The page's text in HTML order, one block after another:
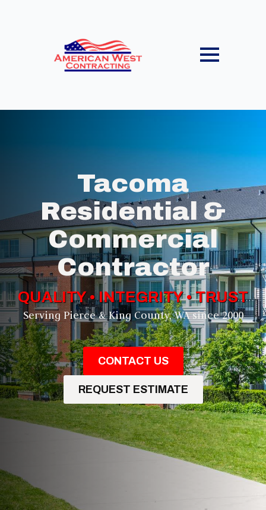
Tacoma
Residential &
Commercial
Contractor
QUALITY • INTEGRITY • TRUST
Serving Pierce & King County, WA since 2000
CONTACT US
REQUEST ESTIMATE